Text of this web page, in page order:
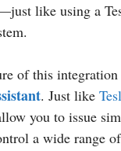
like using a
of this
. Just like
you to issue
a wide range